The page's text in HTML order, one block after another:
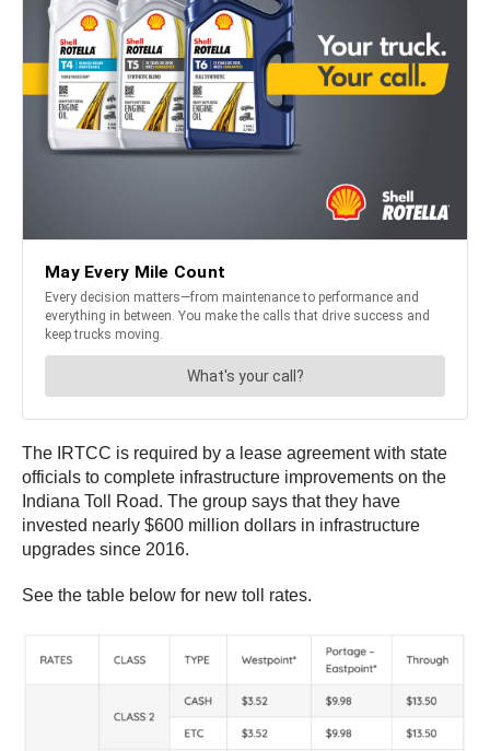
The IRTCC is required by a lease agreement with state
officials to complete infrastructure improvements on the
Indiana Toll Road. The group says that they have
invested nearly $600 million dollars in infrastructure
upgrades since 2016.
See the table below for new toll rates.